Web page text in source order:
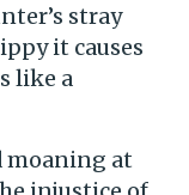
stray
it causes
like a
moaning at